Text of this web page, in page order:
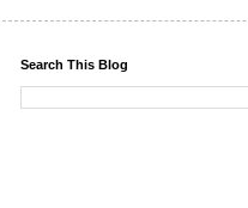
Search This Blog